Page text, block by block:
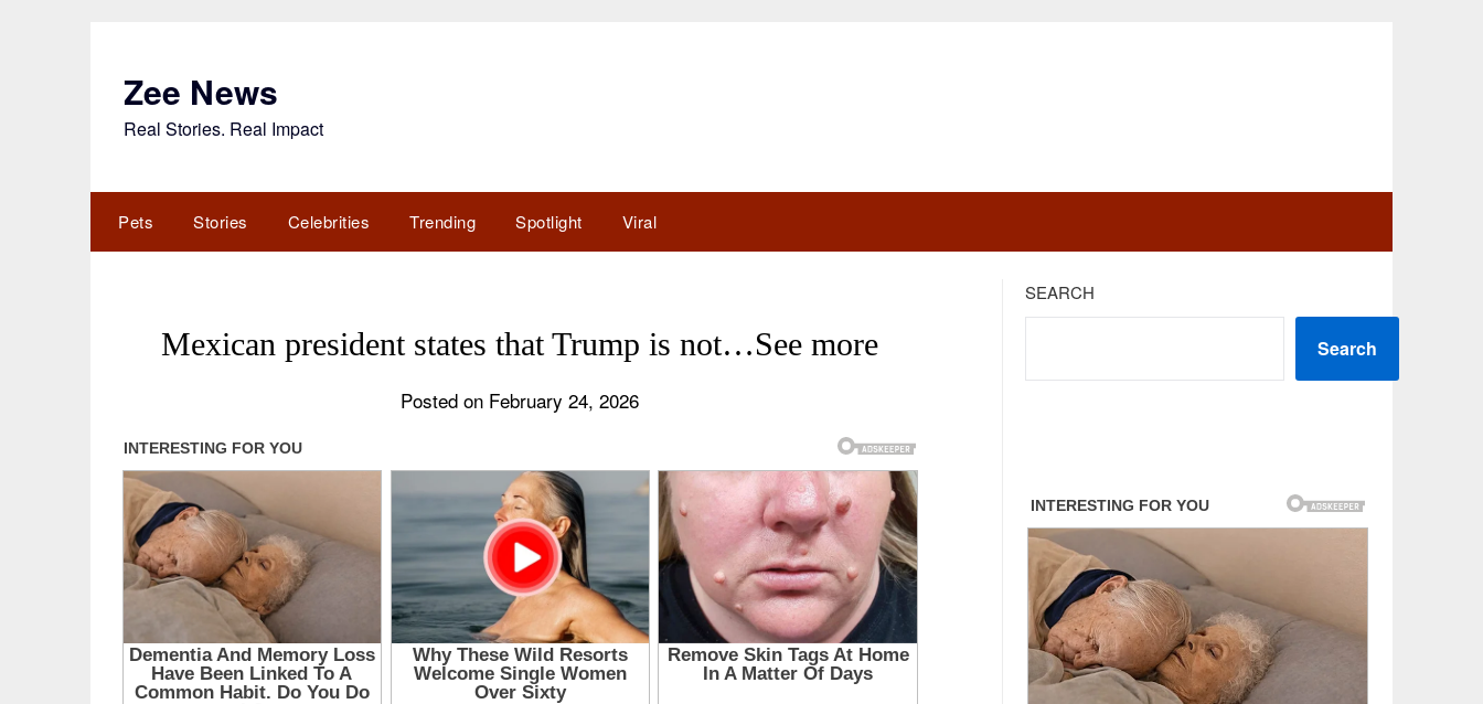
Zee News
Real Stories. Real Impact
Pets Stories Celebrities Trending Spotlight Viral
Mexican president states that Trump is not…See more
Posted on February 24, 2026
SEARCH
Search